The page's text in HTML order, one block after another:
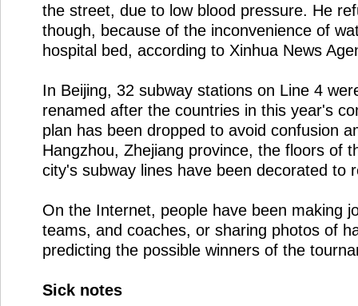
the street, due to low blood pressure. He
though, because of the inconvenience of
hospital bed, according to Xinhua News
In Beijing, 32 subway stations on Line 4
renamed after the countries in this year's
plan has been dropped to avoid confusion
Hangzhou, Zhejiang province, the floors of
city's subway lines have been decorated to
On the Internet, people have been making
teams, and coaches, or sharing photos of
predicting the possible winners of the
Sick notes